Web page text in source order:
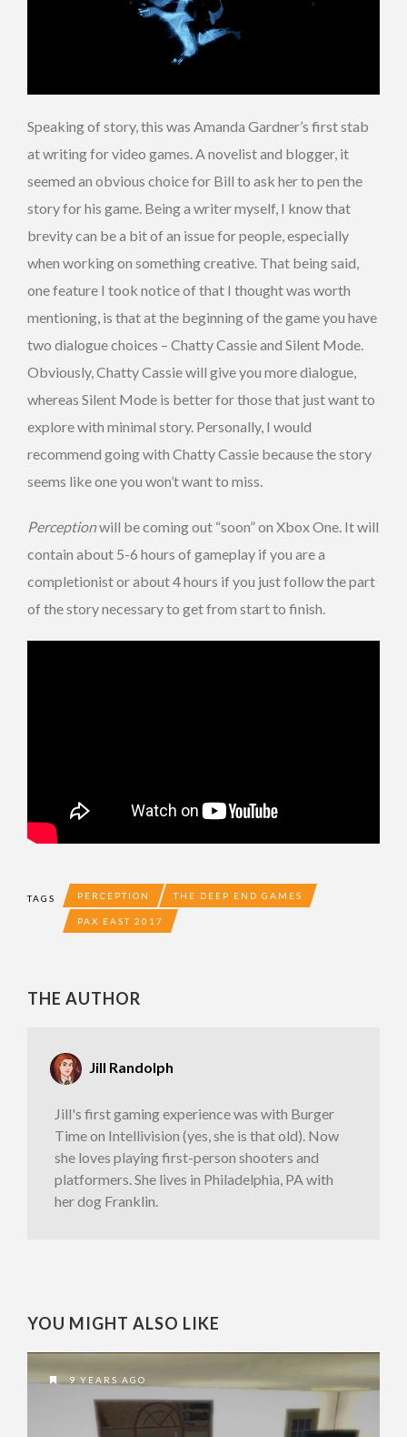
Speaking of story, this was Amanda Gardner’s first stab
at writing for video games. A novelist and blogger, it
seemed an obvious choice for Bill to ask her to pen the
story for his game. Being a writer myself, I know that
brevity can be a bit of an issue for people, especially
when working on something creative. That being said,
one feature I took notice of that I thought was worth
mentioning, is that at the beginning of the game you have
two dialogue choices – Chatty Cassie and Silent Mode.
Obviously, Chatty Cassie will give you more dialogue,
whereas Silent Mode is better for those that just want to
explore with minimal story. Personally, I would
recommend going with Chatty Cassie because the story
seems like one you won’t want to miss.
Perceptionwill be coming out “soon” on Xbox One. It will
contain about 5-6 hours of gameplay if you are a
completionist or about 4 hours if you just follow the part
of the story necessary to get from start to finish.
TAGS PERCEPTION THE DEEP END GAMES
PAX EAST 2017
THE AUTHOR
Jill Randolph
Jill's first gaming experience was with Burger
Time on Intellivision (yes, she is that old). Now
she loves playing first-person shooters and
platformers. She lives in Philadelphia, PA with
her dog Franklin.
YOU MIGHT ALSO LIKE
9 YEARS AGO